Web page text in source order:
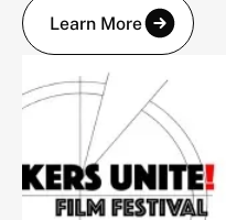
Learn More